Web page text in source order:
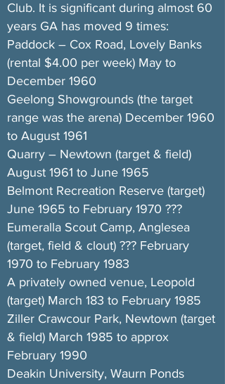
Club. It is significant during almost 60
years GA has moved 9 times:
Paddock – Cox Road, Lovely Banks
(rental $4.00 per week) May to
December 1960
Geelong Showgrounds (the target
range was the arena) December 1960
to August 1961
Quarry – Newtown (target & field)
August 1961 to June 1965
Belmont Recreation Reserve (target)
June 1965 to February 1970 ???
Eumeralla Scout Camp, Anglesea
(target, field & clout) ??? February
1970 to February 1983
A privately owned venue, Leopold
(target) March 183 to February 1985
Ziller Crawcour Park, Newtown (target
& field) March 1985 to approx
February 1990
Deakin University, Waurn Ponds